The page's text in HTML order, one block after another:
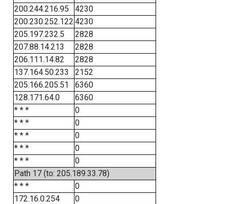
200.244.216.95
4230
200.230.252.122 4230
205.197.232.5
2828
207.88.14.213
2828
206.111.14.82
2828
137.164.50.233
2152
205.166.205.51
6360
128.171.64.0
6360
* * *
0
* * *
0
* * *
0
* * *
0
* * *
0
Path 17 (to: 205.189.33.78)
* * *
0
172.16.0.254
0